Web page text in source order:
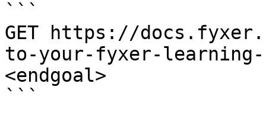
```
GET https://
to-your-fyxer-learning-
<endgoal>
```